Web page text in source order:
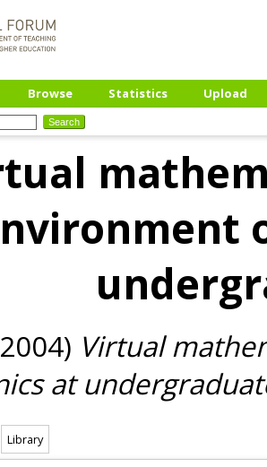
Browse Statistics
Upload
Virtual
at
Library